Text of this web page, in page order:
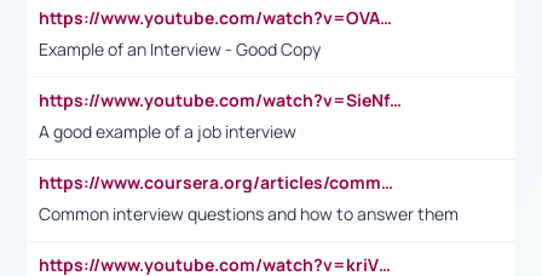
https://www.youtube.com/watch?v=OVAMb6Kui6A&t=21s
Example of an Interview - Good Copy
https://www.youtube.com/watch?v=SieNfciN274
A good example of a job interview
https://www.coursera.org/articles/common-interview-questions?psafe_param=1&utm_medium=sem&utm_source=gg&utm_campaign=B2C_EMEA__coursera_FTCOF_career-academy_pmax-multiple-audiences-country-multi&campaignid=20858198824&adgroupid=&device=c&keyword=&matchtype=&network=x&devicemodel=&adposition=&creativeid=&hide_mobile_promo&gad_source=1&gclid=Cj0KCQjwsoe5BhDiARIsAOXVoUtz8m5KMYJ_u00Wd8yjt970E29LXw5f7ZMxmBb9omi4qglVgNmRcWUaAg-WEALw_wcB
Common interview questions and how to answer them
https://www.youtube.com/watch?v=kriVD9-9A8U